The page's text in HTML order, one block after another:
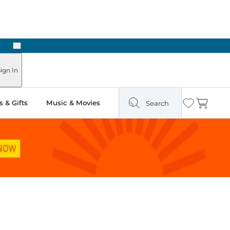
Next
In
& Gifts Music & Movies Search Wishlist
Cart